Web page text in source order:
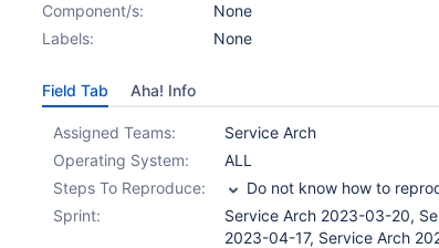
Component/s:
None
Labels:
None
Field Tab Aha! Info
Assigned Teams:
Service Arch
Operating System:
ALL
Steps To Reproduce:
Do not know how to
Sprint:
Service Arch 2023-03-20,
2023-04-17, Service Arch